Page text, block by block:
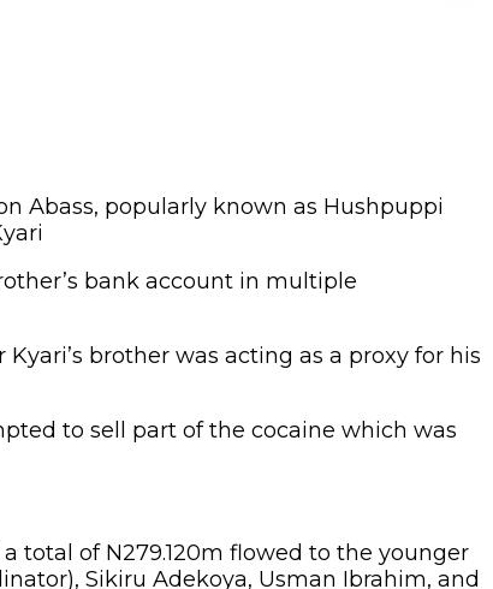
Abass, popularly known as Hushpuppi
bank account in multiple
brother was acting as a proxy for his
to sell part of the cocaine which was
total of N279.120m flowed to the younger
Sikiru Adekoya, Usman Ibrahim, and